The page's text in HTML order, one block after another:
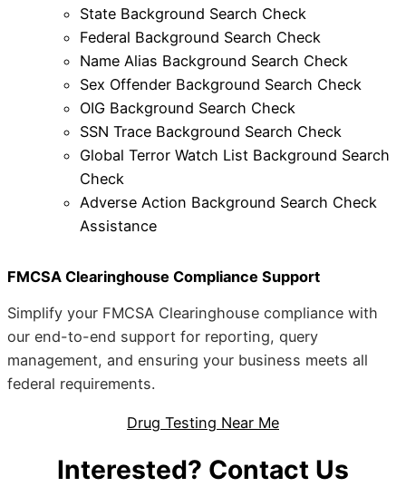
State Background Search Check
Federal Background Search Check
Name Alias Background Search Check
Sex Offender Background Search Check
OIG Background Search Check
SSN Trace Background Search Check
Global Terror Watch List Background Search
Check
Adverse Action Background Search Check
Assistance
FMCSA Clearinghouse Compliance Support
Simplify your FMCSA Clearinghouse compliance with
our end-to-end support for reporting, query
management, and ensuring your business meets all
federal requirements.
Drug Testing Near Me
Interested? Contact Us